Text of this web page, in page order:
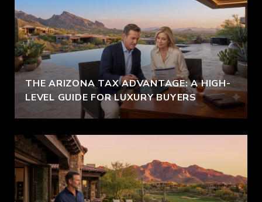
THE ARIZONA TAX ADVANTAGE: A HIGH-
LEVEL GUIDE FOR LUXURY BUYERS